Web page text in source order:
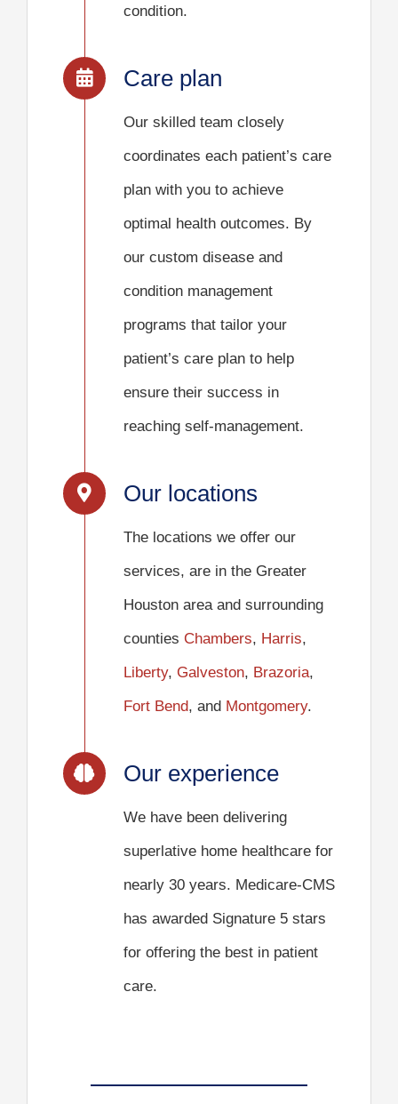
condition.
Care plan
Our skilled team closely
coordinates each patient’s care
plan with you to achieve
optimal health outcomes. By
our custom disease and
condition management
programs that tailor your
patient’s care plan to help
ensure their success in
reaching self-management.
Our locations
The locations we offer our
services, are in the Greater
Houston area and surrounding
counties Chambers, Harris,
Liberty, Galveston, Brazoria,
Fort Bend, and Montgomery.
Our experience
We have been delivering
superlative home healthcare for
nearly 30 years. Medicare-CMS
has awarded Signature 5 stars
for offering the best in patient
care.